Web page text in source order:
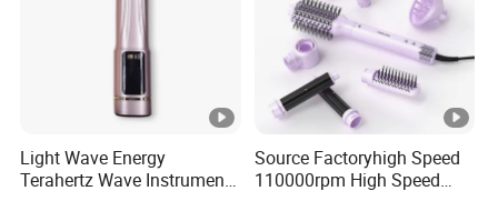
Light Wave Energy
Terahertz Wave Instrument
Source Factoryhigh Speed
110000rpm High Speed